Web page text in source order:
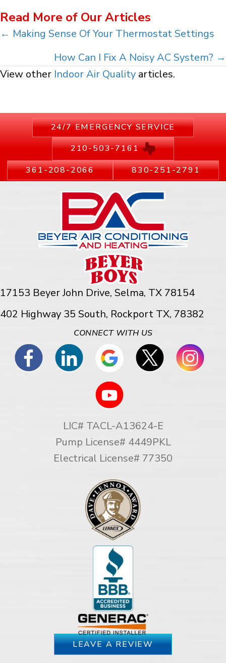
Read More of Our Articles
Posts
navigation
← Making Sense Of Your Thermostat Settings
How Can I Fix A Noisy AC System? →
View other Indoor Air Quality articles.
24/7 EMERGENCY SERVICE
210-503-7161
361-208-2066
830-251-2791
17153 Beyer John Drive, Selma, TX 78154
402 Highway 35 South, Rockport TX, 78382
CONNECT WITH US
LIC# TACL-A13624-E
Pump License# 4449PKL
Electrical License# 77350
LEAVE A REVIEW